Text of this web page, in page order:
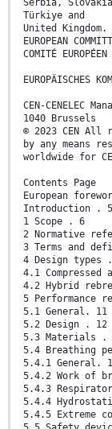
Türkiye and
United Kingdom.
EUROPEAN
COMITÉ
EUROPÄISCHES
CEN-CENELEC
1040 Brussels
© 2023 CEN
by any means
worldwide for
Contents Page
European
Introduction . 5
1 Scope . 6
2 Normative
3 Terms and
4 Design types
4.1 Compressed
4.2 Hybrid
5 Performance
5.1 General. 11
5.2 Design . 12
5.3 Materials .
5.4 Breathing
5.4.1 General.
5.4.2 Work of
5.4.3
5.4.4
5.4.5 Extreme